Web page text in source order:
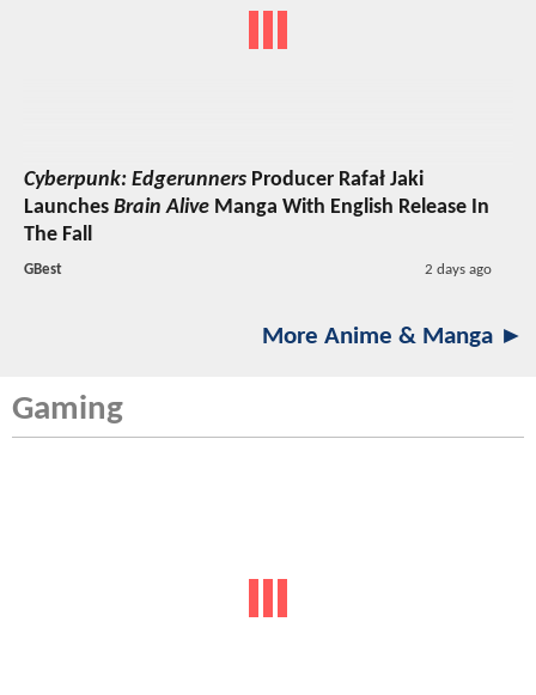
Cyberpunk: Edgerunners Producer Rafał Jaki
Launches Brain Alive Manga With English Release In
The Fall
GBest 2 days ago
More Anime & Manga ►
Gaming